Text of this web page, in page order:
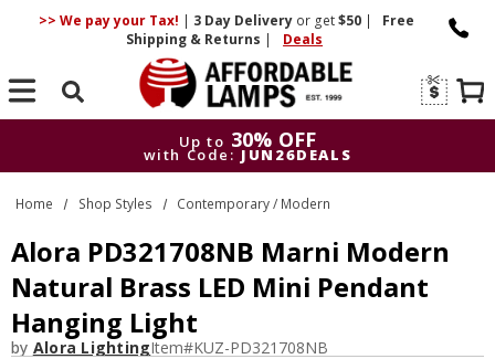
>> We pay your Tax! | 3 DayDelivery or get$50 |
Free
Shipping & Returns | Deals
Search
Up to 30% OFF
with Code: JUN26DEALS
Up to
30% OFF
with Code: JUN26DEALS
Home Shop Styles Contemporary / Modern
Alora PD321708NB Marni Modern
Natural Brass LED Mini Pendant
Hanging Light
by Alora LightingItem#KUZ-PD321708NB